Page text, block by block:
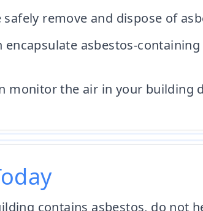
safely remove and dispose of
encapsulate asbestos-
monitor the air in your building
contains asbestos, do not